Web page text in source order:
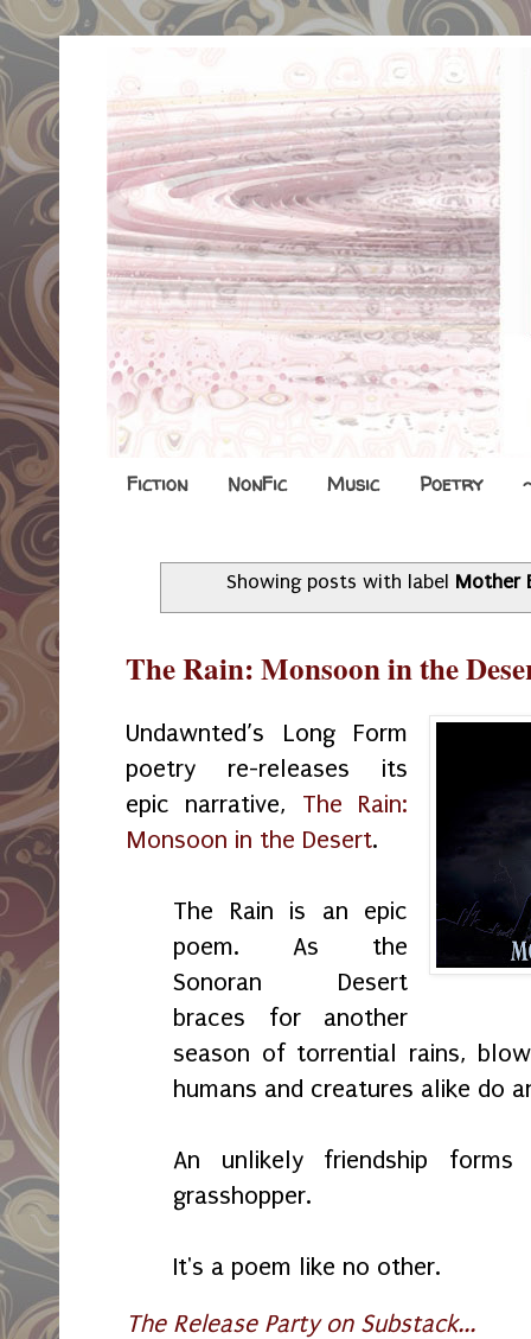
Fiction NonFic Music Poetry
Showing posts with label Mother
The Rain: Monsoon in the
Undawnted’s Long Form
poetry re-releases its
epic narrative, The Rain:
Monsoon in the Desert.
The Rain is an epic
poem. As the
Sonoran Desert
braces for another
season of torrential rains,
humans and creatures alike do
An unlikely friendship
grasshopper.
It's a poem like no other.
The Release Party on Substack...